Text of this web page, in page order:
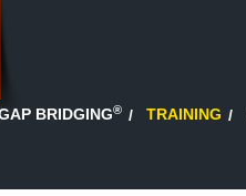
BRIDGING® TRAINING